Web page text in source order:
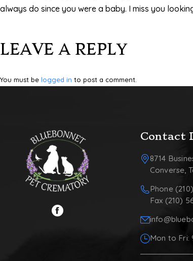
always do since you were a baby. I miss you
LEAVE A REPLY
You must be logged in to post a comment.
Contact
8714
Converse,
Phone
Fax (210)
Mon to Fri: